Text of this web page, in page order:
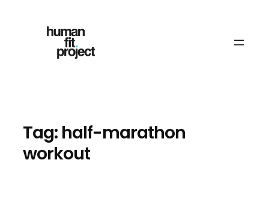
Tag: half-marathon
workout